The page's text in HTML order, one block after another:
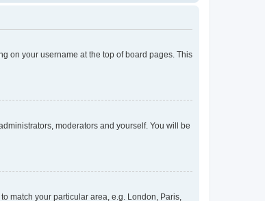
on your username at the top of board pages. This
moderators and yourself. You will be
match your particular area, e.g. London, Paris,